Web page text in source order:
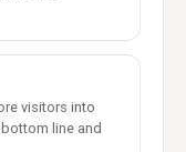
visitors into
line and